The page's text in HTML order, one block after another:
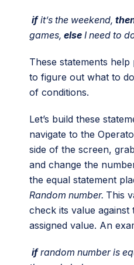
ifit’s the weekend,
games, else I need to
These statements
to figure out what to
of conditions.
Let’s build these
navigate to the
side of the screen,
and change the
the equal statement
Random number. This
check its value against
assigned value. An
ifrandom number is